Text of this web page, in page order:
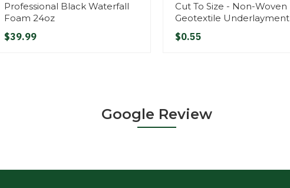
Professional Black Waterfall
Foam 24oz
$39.99
Cut To Size - Non-Woven
Geotextile Underlayment
$0.55
Google Review